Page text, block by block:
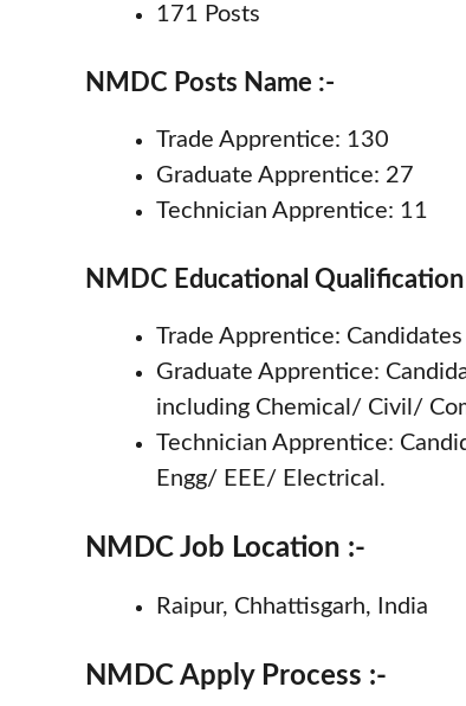
171 Posts
NMDC Posts Name :-
Trade Apprentice: 130
Graduate Apprentice: 27
Technician Apprentice: 11
NMDC Educational
Trade Apprentice:
Graduate Apprentice:
including Chemical/ Civil/
Technician Apprentice:
Engg/ EEE/ Electrical.
NMDC Job Location :-
Raipur, Chhattisgarh, India
NMDC Apply Process :-